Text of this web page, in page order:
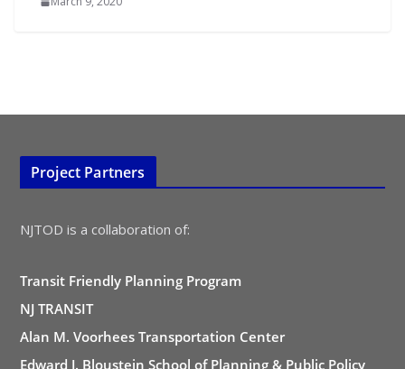
Project Partners
NJTOD is a collaboration of:
Transit Friendly Planning Program
NJ TRANSIT
Alan M. Voorhees Transportation Center
Edward J. Bloustein School of Planning & Public Policy